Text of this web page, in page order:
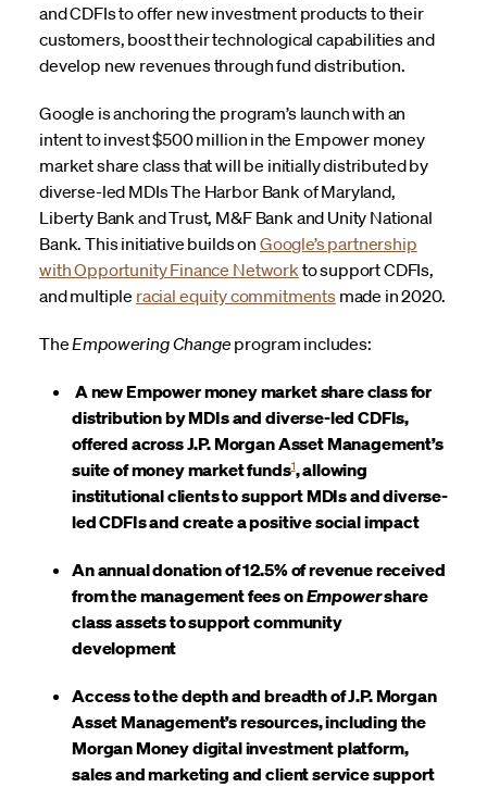
and CDFIs to offer new investment products to their
customers, boost their technological capabilities and
develop new revenues through fund distribution.
Google is anchoring the program’s launch with an
intent to invest $500 million in the Empower money
market share class that will be initially distributed by
diverse-led MDIs The Harbor Bank of Maryland,
Liberty Bank and Trust, M&F Bank and Unity National
Bank. This initiative builds on Google’s partnership
with Opportunity Finance Network to support CDFIs,
and multiple racial equity commitmentsmade in 2020.
TheEmpowering Change program includes:
A new Empower money market share class for
distribution by MDIs and diverse-led CDFIs,
offered across J.P. Morgan Asset Management’s
suite of money market funds1, allowing
institutional clients to support MDIs and diverse-
led CDFIs and create a positive social impact
An annual donation of 12.5% of revenue received
from the management fees onEmpowershare
class assets to support community
development
Access to the depth and breadth of J.P. Morgan
Asset Management’s resources, including the
Morgan Money digital investment platform,
sales and marketing and client service support